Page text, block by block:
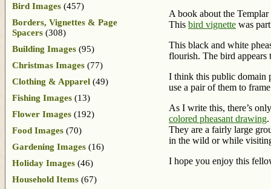
A book about the
This bird vignette was
This black and white
flourish. The bird
I think this public domain
use a pair of them to
As I write this, there’s
colored pheasant drawing
They are a fairly large
in the wild or while
I hope you enjoy this
Bird Images (457)
Borders, Vignettes & Page
Spacers (308)
Building Images (95)
Christmas Images (77)
Clothing & Apparel (49)
Fishing Images (13)
Flower Images (192)
Food Images (70)
Gardening Images (16)
Holiday Images (46)
Household Items (67)